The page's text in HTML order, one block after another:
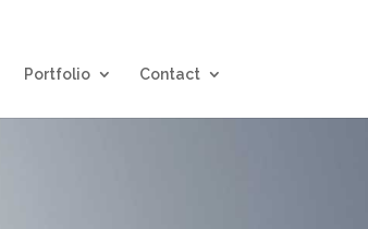
Portfolio Contact